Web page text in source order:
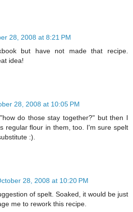
28, 2008 at 8:21 PM
but have not made that recipe.
idea!
28, 2008 at 10:05 PM
do those stay together?" but then I
regular flour in them, too. I'm sure spelt
:).
28, 2008 at 10:20 PM
of spelt. Soaked, it would be just
me to rework this recipe.